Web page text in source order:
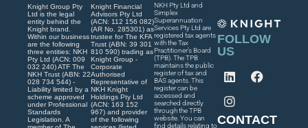
Knight Group Pty
Ltd is the legal
entity behind the
Knight brand.
Within our business
are the following
three entities: NKH
Pty Ltd (ACN: 009
032 240) ATF The
NKH Trust (ABN: 22
028 734 544) -
Liability limited by a
scheme approved
under Professional
Standards
Legislation. A
Knight Financial
Advisors Pty Ltd
(ACN: 112 156 082)
(AR No. 285301) as
trustee for The KFA
Trust (ABN: 39 301
810 590) trading as
Knight Group -
Corporate
Authorised
Representative of
NKH Knight
Holdings Pty Ltd
(ACN: 163 152
967) and provider
of the following
NKH Pty Ltd and
Simplex
Superannuation
Services Pty Ltd are
registered tax agents
with the Tax
Practitioner’s Board
(TPB). The TPB
maintains the public
register of tax and
BAS agents. This
register can be
accessed and
searched directly
through the TPB
website. You can
find details relating to
FOLLOW
US
CONTACT